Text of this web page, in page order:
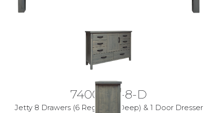
7400-40-8-D
Jetty 8 Drawers (6 Regular, 2 Deep) & 1 Door Dresser